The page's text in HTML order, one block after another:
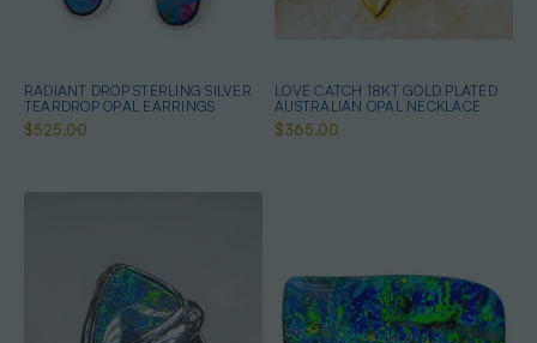
RADIANT DROP STERLING SILVER
TEARDROP OPAL EARRINGS
$525.00
LOVE CATCH 18KT GOLD PLATED
AUSTRALIAN OPAL NECKLACE
$365.00